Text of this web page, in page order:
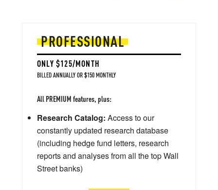
PROFESSIONAL
ONLY $125/MONTH
BILLED ANNUALLY OR $150 MONTHLY
All PREMIUM features, plus:
Research Catalog: Access to our
constantly updated research database
(including hedge fund letters, research
reports and analyses from all the top Wall
Street banks)